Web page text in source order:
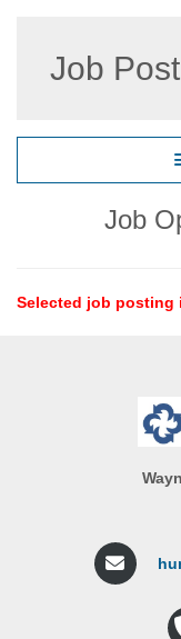
Job
Job
Selected job posting